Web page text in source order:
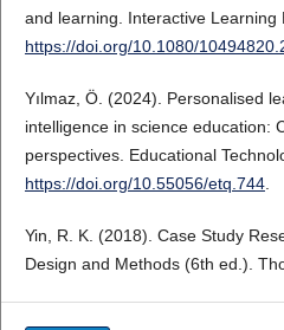
and learning. Interactive Learning
https://doi.org/10.1080/
Yılmaz, Ö. (2024). Personalised
intelligence in science education:
perspectives. Educational
https://doi.org/10.55056/etq.744.
Yin, R. K. (2018). Case Study
Design and Methods (6th ed.).